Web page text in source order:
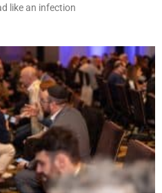
like an infection